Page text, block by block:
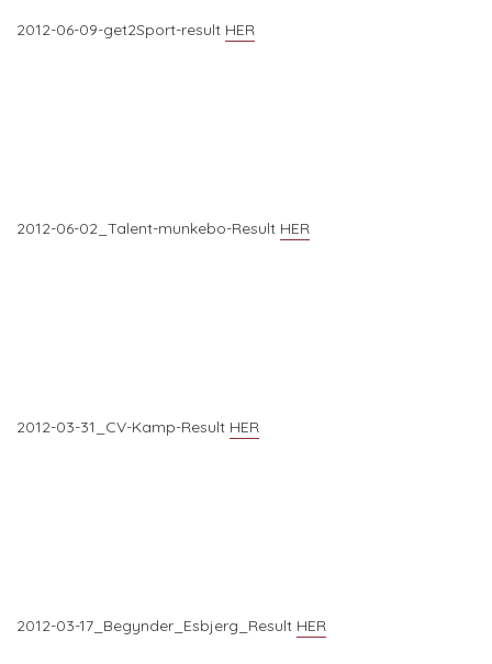
2012-06-09-get2Sport-result HER
2012-06-02_Talent-munkebo-Result HER
2012-03-31_CV-Kamp-Result HER
2012-03-17_Begynder_Esbjerg_Result HER